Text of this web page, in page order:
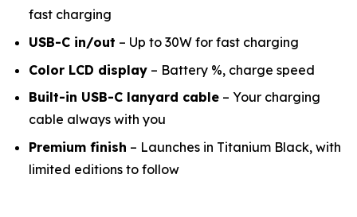
fast charging
USB-C in/out – Up to 30W for fast charging
Color LCD display – Battery %, charge speed
Built-in USB-C lanyard cable – Your charging
cable always with you
Premium finish – Launches in Titanium Black, with
limited editions to follow